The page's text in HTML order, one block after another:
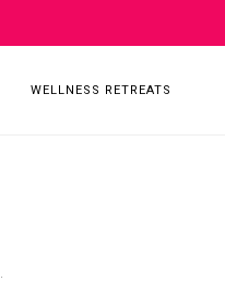
WELLNESS RETREATS